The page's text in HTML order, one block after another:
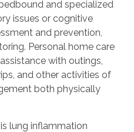
and specialized
issues or cognitive
and prevention,
Personal home care
with outings,
and other activities of
both physically
lung inflammation